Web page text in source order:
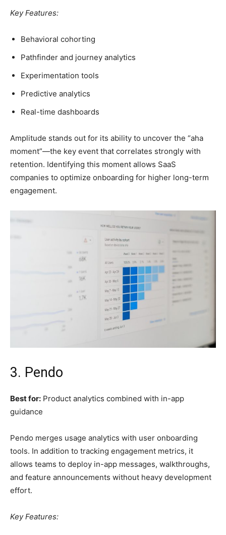
Key Features:
Behavioral cohorting
Pathfinder and journey analytics
Experimentation tools
Predictive analytics
Real-time dashboards
Amplitude stands out for its ability to uncover the “aha
moment”—the key event that correlates strongly with
retention. Identifying this moment allows SaaS
companies to optimize onboarding for higher long-term
engagement.
3. Pendo
Best for: Product analytics combined with in-app
guidance
Pendo merges usage analytics with user onboarding
tools. In addition to tracking engagement metrics, it
allows teams to deploy in-app messages, walkthroughs,
and feature announcements without heavy development
effort.
Key Features: